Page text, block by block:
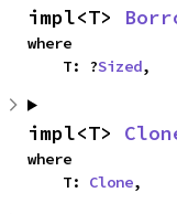
impl<T>
where
    T: ?
Sized,
impl<T>
where
    T:
Clone,